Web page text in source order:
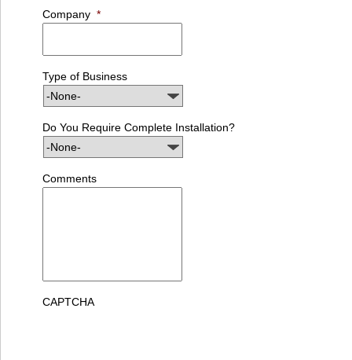
Company *
Type of Business
Do You Require Complete Installation?
Comments
CAPTCHA